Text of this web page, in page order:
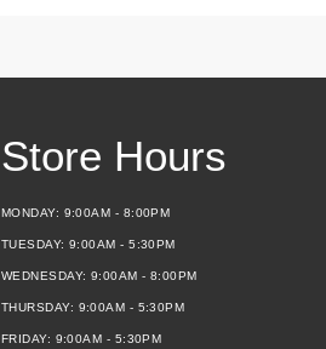
Store Hours
MONDAY: 9:00AM - 8:00PM
TUESDAY:9:00AM - 5:30PM
WEDNESDAY: 9:00AM - 8:00PM
THURSDAY: 9:00AM - 5:30PM
FRIDAY: 9:00AM - 5:30PM